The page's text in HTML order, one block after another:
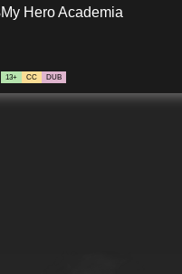
My Hero Academia
13+ CC DUB